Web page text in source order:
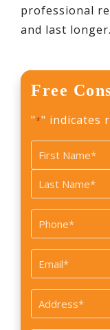
professional
and last longer.
Free
"*" indicates
Name
*
First
Last
Phone
*
Email
*
Address
*